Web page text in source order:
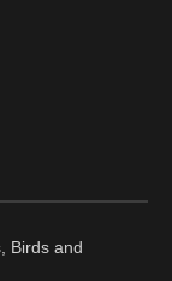
Birds and